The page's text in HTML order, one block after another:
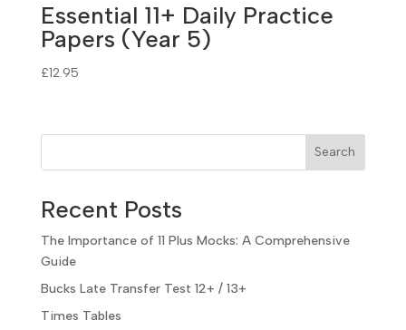
Essential 11+ Daily Practice
Papers (Year 5)
£12.95
Search
Recent Posts
The Importance of 11 Plus Mocks: A Comprehensive
Guide
Bucks Late Transfer Test 12+ / 13+
Times Tables